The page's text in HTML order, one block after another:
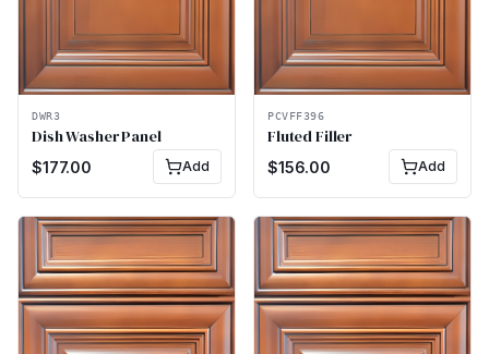
DWR3
Dish Washer Panel
$177.00 Add
PCVFF396
Fluted Filler
$156.00 Add